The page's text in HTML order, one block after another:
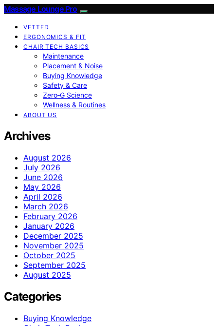
Massage Lounge Pro
VETTED
ERGONOMICS & FIT
CHAIR TECH BASICS
Maintenance
Placement & Noise
Buying Knowledge
Safety & Care
Zero‑G Science
Wellness & Routines
ABOUT US
Archives
August 2026
July 2026
June 2026
May 2026
April 2026
March 2026
February 2026
January 2026
December 2025
November 2025
October 2025
September 2025
August 2025
Categories
Buying Knowledge